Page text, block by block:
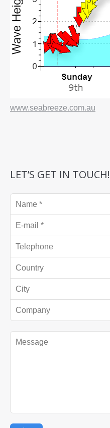
www.seabreeze.com.au
LET’S GET IN TOUCH!
Name *
E-mail *
Telephone
Country
City
Company
Message